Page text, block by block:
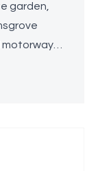
garden,
motorway